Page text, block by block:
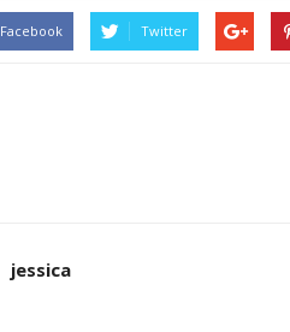
Facebook Twitter
jessica